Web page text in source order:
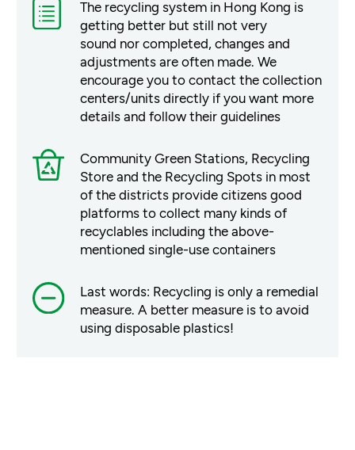
The recycling system in Hong Kong is
getting better but still not very
sound nor completed, changes and
adjustments are often made. We
encourage you to contact the collection
centers/units directly if you want more
details and follow their guidelines
Community Green Stations, Recycling
Store and the Recycling Spots in most
of the districts provide citizens good
platforms to collect many kinds of
recyclables including the above-
mentioned single-use containers
Last words: Recycling is only a remedial
measure. A better measure is to avoid
using disposable plastics!